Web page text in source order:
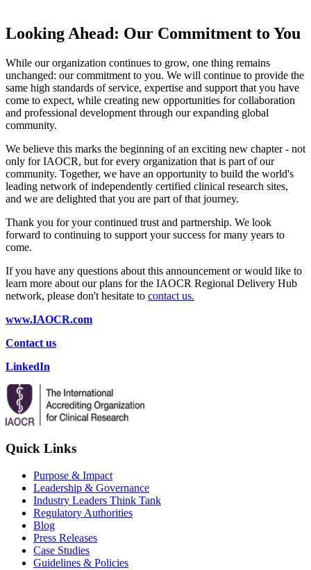
Looking Ahead: Our Commitment to You
While our organization continues to grow, one thing remains
unchanged: our commitment to you. We will continue to provide the
same high standards of service, expertise and support that you have
come to expect, while creating new opportunities for collaboration
and professional development through our expanding global
community.
We believe this marks the beginning of an exciting new chapter - not
only for IAOCR, but for every organization that is part of our
community. Together, we have an opportunity to build the world's
leading network of independently certified clinical research sites,
and we are delighted that you are part of that journey.
Thank you for your continued trust and partnership. We look
forward to continuing to support your success for many years to
come.
If you have any questions about this announcement or would like to
learn more about our plans for the IAOCR Regional Delivery Hub
network, please don't hesitate to contact us.
www.IAOCR.com
Contact us
LinkedIn
Quick Links
Purpose & Impact
Leadership & Governance
Industry Leaders Think Tank
Regulatory Authorities
Blog
Press Releases
Case Studies
Guidelines & Policies